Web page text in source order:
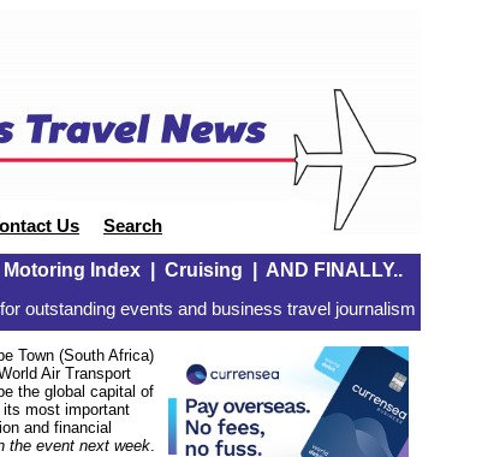
Us Search
Motoring Index| Cruising AND FINALLY..
outstanding events and business travel journalism
Town (South Africa)
Air Transport
the global capital of
most important
and financial
the event next week.